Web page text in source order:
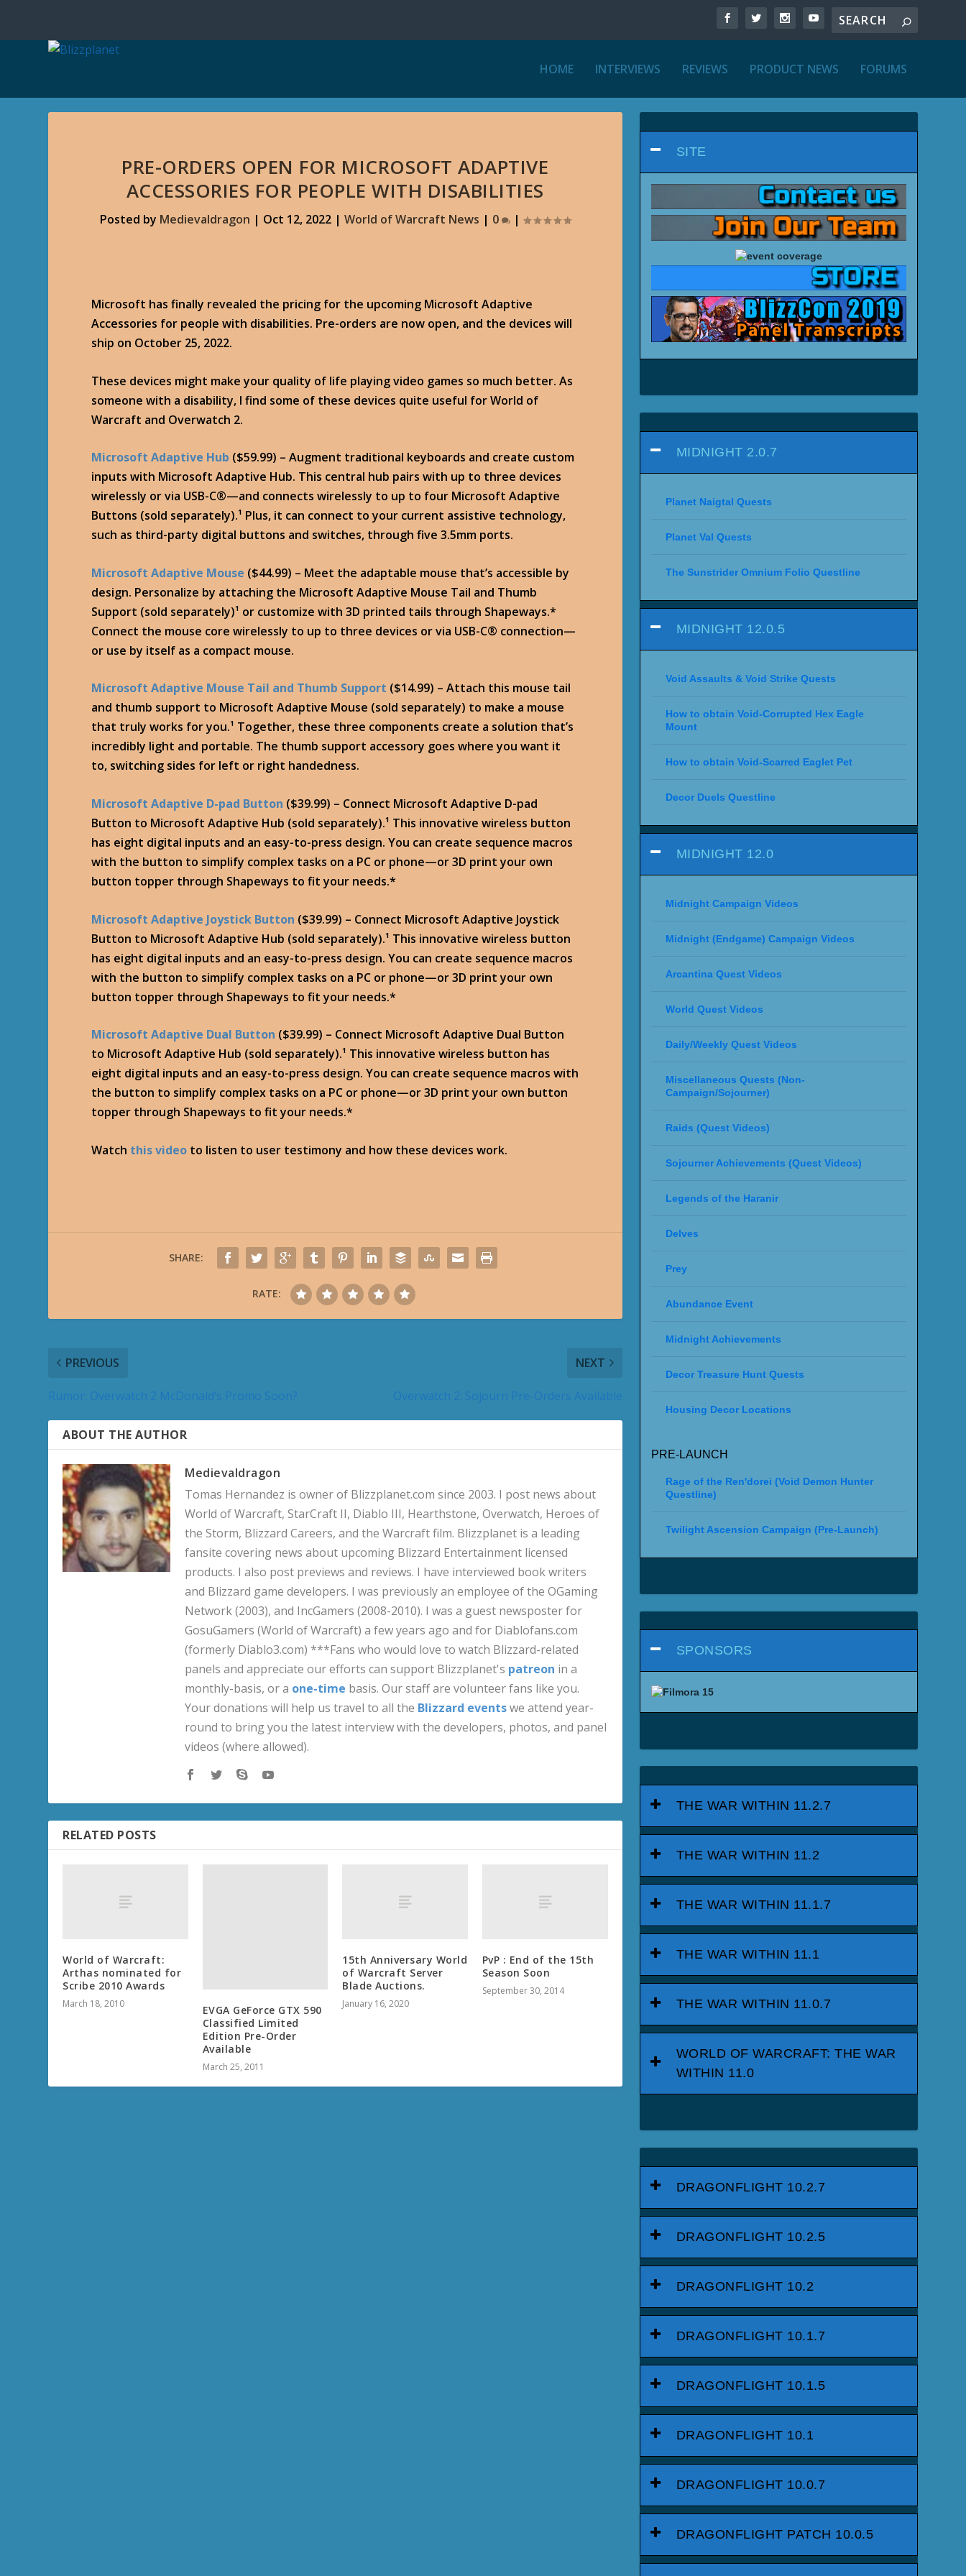
HOME INTERVIEWS REVIEWS PRODUCT NEWS FORUMS
PRE-ORDERS OPEN FOR MICROSOFT ADAPTIVE
ACCESSORIES FOR PEOPLE WITH DISABILITIES
Posted by Medievaldragon | Oct 12, 2022| World of Warcraft News | 0 |
Microsoft has finally revealed the pricing for the upcoming Microsoft Adaptive
Accessories for people with disabilities. Pre-orders are now open, and the devices will
ship on October 25, 2022.
These devices might make your quality of life playing video games so much better. As
someone with a disability, I find some of these devices quite useful for World of
Warcraft and Overwatch 2.
Microsoft Adaptive Hub ($59.99) – Augment traditional keyboards and create custom
inputs with Microsoft Adaptive Hub. This central hub pairs with up to three devices
wirelessly or via USB-C®—and connects wirelessly to up to four Microsoft Adaptive
Buttons (sold separately).¹ Plus, it can connect to your current assistive technology,
such as third-party digital buttons and switches, through five 3.5mm ports.
Microsoft Adaptive Mouse ($44.99) – Meet the adaptable mouse that’s accessible by
design. Personalize by attaching the Microsoft Adaptive Mouse Tail and Thumb
Support (sold separately)¹ or customize with 3D printed tails through Shapeways.*
Connect the mouse core wirelessly to up to three devices or via USB-C® connection—
or use by itself as a compact mouse.
Microsoft Adaptive Mouse Tail and Thumb Support ($14.99) – Attach this mouse tail
and thumb support to Microsoft Adaptive Mouse (sold separately) to make a mouse
that truly works for you.¹ Together, these three components create a solution that’s
incredibly light and portable. The thumb support accessory goes where you want it
to, switching sides for left or right handedness.
Microsoft Adaptive D-pad Button ($39.99) – Connect Microsoft Adaptive D-pad
Button to Microsoft Adaptive Hub (sold separately).¹ This innovative wireless button
has eight digital inputs and an easy-to-press design. You can create sequence macros
with the button to simplify complex tasks on a PC or phone—or 3D print your own
button topper through Shapeways to fit your needs.*
Microsoft Adaptive Joystick Button ($39.99) – Connect Microsoft Adaptive Joystick
Button to Microsoft Adaptive Hub (sold separately).¹ This innovative wireless button
has eight digital inputs and an easy-to-press design. You can create sequence macros
with the button to simplify complex tasks on a PC or phone—or 3D print your own
button topper through Shapeways to fit your needs.*
Microsoft Adaptive Dual Button ($39.99) – Connect Microsoft Adaptive Dual Button
to Microsoft Adaptive Hub (sold separately).¹ This innovative wireless button has
eight digital inputs and an easy-to-press design. You can create sequence macros with
the button to simplify complex tasks on a PC or phone—or 3D print your own button
topper through Shapeways to fit your needs.*
Watch this video to listen to user testimony and how these devices work.
SHARE:
RATE:
PREVIOUS NEXT
ABOUT THE AUTHOR
Medievaldragon
Tomas Hernandez is owner of Blizzplanet.com since 2003. I post news about
World of Warcraft, StarCraft II, Diablo III, Hearthstone, Overwatch, Heroes of
the Storm, Blizzard Careers, and the Warcraft film. Blizzplanet is a leading
fansite covering news about upcoming Blizzard Entertainment licensed
products. I also post previews and reviews. I have interviewed book writers
and Blizzard game developers. I was previously an employee of the OGaming
Network (2003), and IncGamers (2008-2010). I was a guest newsposter for
GosuGamers (World of Warcraft) a few years ago and for Diablofans.com
(formerly Diablo3.com) ***Fans who would love to watch Blizzard-related
panels and appreciate our efforts can support Blizzplanet's patreon in a
monthly-basis, or a one-time basis. Our staff are volunteer fans like you.
Your donations will help us travel to all the Blizzard eventswe attend year-
round to bring you the latest interview with the developers, photos, and panel
videos (where allowed).
RELATED POSTS
World of Warcraft:
Arthas nominated for
Scribe 2010 Awards
March 18, 2010
EVGA GeForce GTX 590
Classified Limited
Edition Pre-Order
Available
March 25, 2011
15th Anniversary World
of Warcraft Server
Blade Auctions.
January 16, 2020
PvP : End of the 15th
Season Soon
September 30, 2014
SITE
MIDNIGHT 2.0.7
Planet Naigtal Quests
Planet Val Quests
The Sunstrider Omnium Folio Questline
MIDNIGHT 12.0.5
Void Assaults & Void Strike Quests
How to obtain Void-Corrupted Hex Eagle
Mount
How to obtain Void-Scarred Eaglet Pet
Decor Duels Questline
MIDNIGHT 12.0
Midnight Campaign Videos
Midnight (Endgame) Campaign Videos
Arcantina Quest Videos
World Quest Videos
Daily/Weekly Quest Videos
Miscellaneous Quests (Non-
Campaign/Sojourner)
Raids (Quest Videos)
Sojourner Achievements (Quest Videos)
Legends of the Haranir
Delves
Prey
Abundance Event
Midnight Achievements
Decor Treasure Hunt Quests
Housing Decor Locations
PRE-LAUNCH
Rage of the Ren'dorei (Void Demon Hunter
Questline)
Twilight Ascension Campaign (Pre-Launch)
SPONSORS
THE WAR WITHIN 11.2.7
THE WAR WITHIN 11.2
THE WAR WITHIN 11.1.7
THE WAR WITHIN 11.1
THE WAR WITHIN 11.0.7
WORLD OF WARCRAFT: THE WAR
WITHIN 11.0
DRAGONFLIGHT 10.2.7
DRAGONFLIGHT 10.2.5
DRAGONFLIGHT 10.2
DRAGONFLIGHT 10.1.7
DRAGONFLIGHT 10.1.5
DRAGONFLIGHT 10.1
DRAGONFLIGHT 10.0.7
DRAGONFLIGHT PATCH 10.0.5